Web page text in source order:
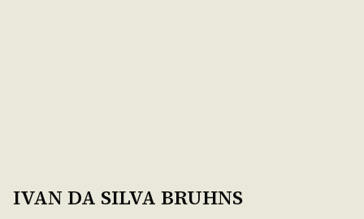
IVAN DA SILVA BRUHNS